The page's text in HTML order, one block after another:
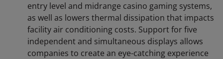
entry level and midrange casino gaming systems,
as well as lowers thermal dissipation that impacts
facility air conditioning costs. Support for five
independent and simultaneous displays allows
companies to create an eye-catching experience